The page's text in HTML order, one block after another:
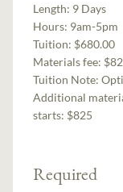
Length: 9 Days
Hours: 9am-5pm
Tuition: $680.00
Materials fee:
Tuition Note:
Additional
starts: $825
Required